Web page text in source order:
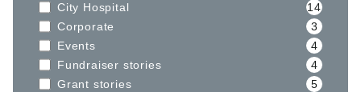
City Hospital
14
Corporate
3
Events
4
Fundraiser stories
4
Grant stories
5